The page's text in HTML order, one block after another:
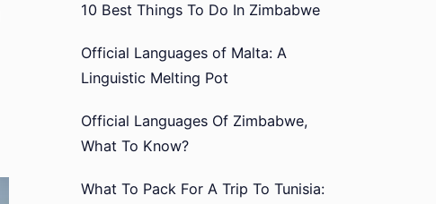
10 Best Things To Do In Zimbabwe
Official Languages of Malta: A
Linguistic Melting Pot
Official Languages Of Zimbabwe,
What To Know?
What To Pack For A Trip To Tunisia: